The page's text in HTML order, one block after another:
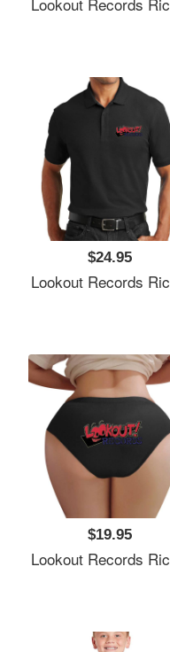
$24.95
Lookout Records Richardson Premium Trucker Snapback Caps
$19.95
Lookout Records Richardson Premium Trucker Snapback Caps